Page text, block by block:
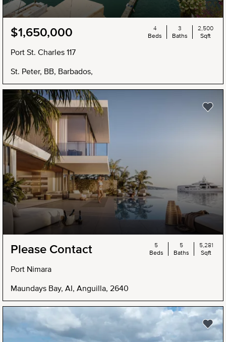
$1,650,000
Port St. Charles 117
St. Peter, BB, Barbados,
4
Beds
3
Baths
2,500
Sqft
Please Contact
Port Nimara
Maundays Bay, AI, Anguilla, 2640
5
Beds
5
Baths
5,281
Sqft